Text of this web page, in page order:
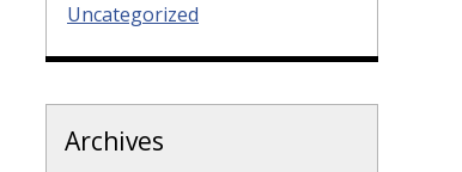
Uncategorized
Archives